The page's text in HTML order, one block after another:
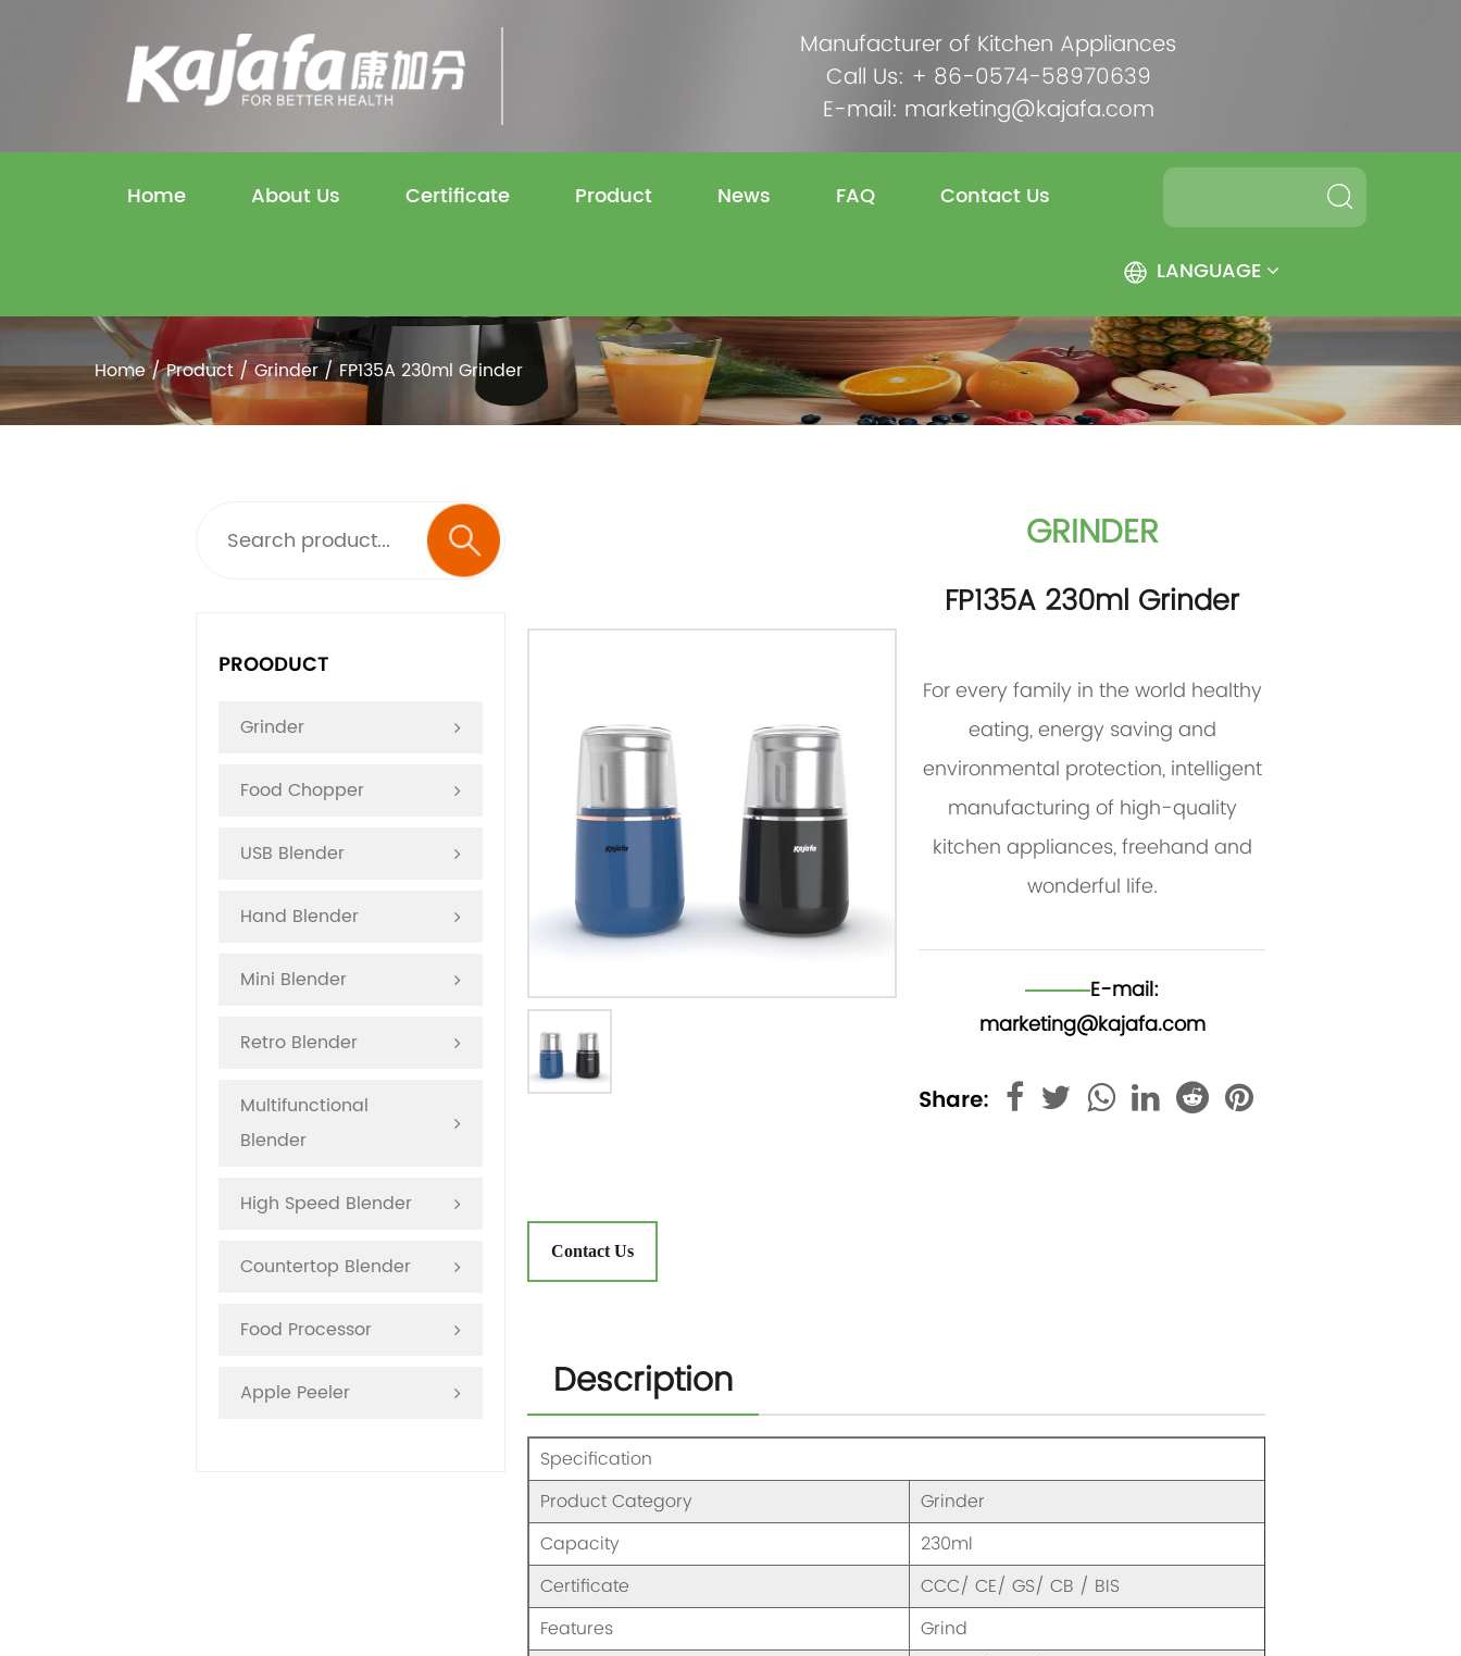
Manufacturer of Kitchen Appliances
Call Us: + 86-0574-58970639
E-mail: marketing@kajafa.com
Home About Us Certificate Product News FAQ Contact Us
LANGUAGE
Home/Product/Grinder/FP135A 230ml Grinder
PROODUCT
Grinder
Food Chopper
USB Blender
Hand Blender
Mini Blender
Retro Blender
Multifunctional
Blender
High Speed Blender
Countertop Blender
Food Processor
Apple Peeler
GRINDER
FP135A 230ml Grinder
For every family in the world healthy
eating, energy saving and
environmental protection, intelligent
manufacturing of high-quality
kitchen appliances, freehand and
wonderful life.
E-mail:
marketing@kajafa.com
Share:
Contact Us
Description
Specification
Product Category
Grinder
Capacity
230ml
Certificate
CCC/ CE/ GS/ CB / BIS
Features
Grind